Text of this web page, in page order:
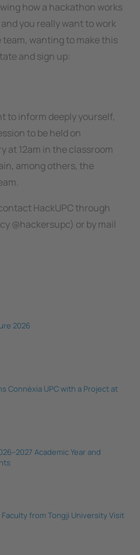
how a hackathon works
you really want to work
wanting to make this
and sign up:
to inform deeply yourself,
to be held on
at 12am in the classroom
among others, the
HackUPC through
@hackersupc) or by mail
2026
Connèxia UPC with a Project at
Academic Year and
from Tongji University Visit